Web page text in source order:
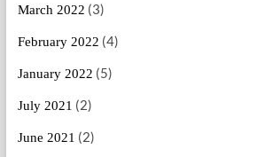
March 2022 (3)
February 2022 (4)
January 2022 (5)
July 2021 (2)
June 2021 (2)